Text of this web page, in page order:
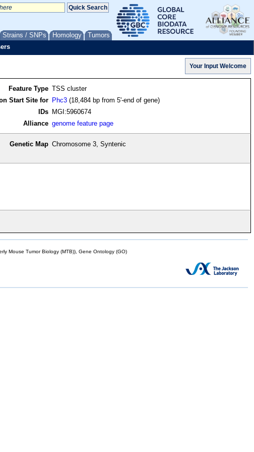
Strains / SNPs Homology Tumors
Feature Type TSS cluster
Start Site for
Phc3 (18,484 bp from 5'-end of gene)
IDs
MGI:5960674
Alliance genome feature page
Genetic Map Chromosome 3, Syntenic
Mouse Tumor Biology (MTB)), Gene Ontology (GO)